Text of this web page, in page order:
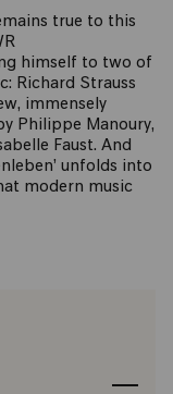
true to this
himself to two of
Richard Strauss
immensely
Philippe Manoury,
Faust. And
unfolds into
modern music